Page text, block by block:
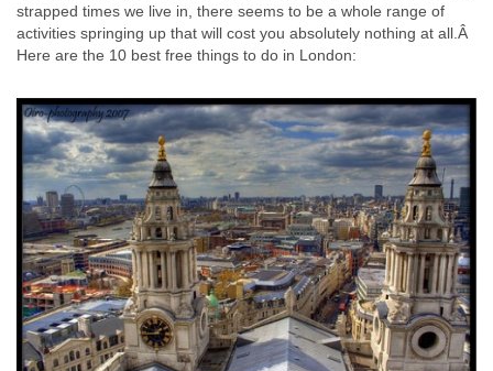
strapped times we live in, there seems to be a whole range of
activities springing up that will cost you absolutely nothing at all.Â
Here are the 10 best free things to do in London: